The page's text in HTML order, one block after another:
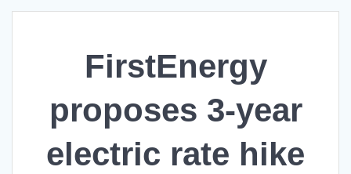
FirstEnergy
proposes 3-year
electric rate hike